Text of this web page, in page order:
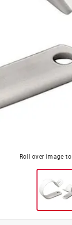
Roll over image